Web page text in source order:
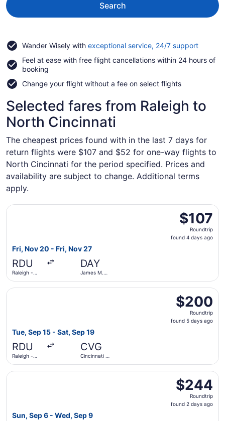
Search
Wander Wisely with exceptional service, 24/7 supportOpens
a
Feel at ease with free flight cancellations within 24 hours of
booking
Change your flight without a fee on select flights
Selected fares from Raleigh to
North Cincinnati
The cheapest prices found with in the last 7 days for
return flights were $107 and $52 for one-way flights to
North Cincinnati for the period specified. Prices and
availability are subject to change. Additional terms
apply.
$107
Roundtrip,
found
$107
Roundtrip
found 4 days ago
Fri, Nov 20 - Fri, Nov 27
RDU
Raleigh -
DAY
James M.
Select Breeze Airways flight, departing Fri, Nov 20 from
$200
Roundtrip,
found
$200
Roundtrip
found 5 days ago
Tue, Sep 15 - Sat, Sep 19
RDU
Raleigh -
CVG
Cincinnati -
Select Frontier Airlines flight, departing Tue, Sep 15
$244
Roundtrip,
found
$244
Roundtrip
found 2 days ago
Sun, Sep 6 - Wed, Sep 9
Select United flight, departing Sun, Sep 6 from Raleigh